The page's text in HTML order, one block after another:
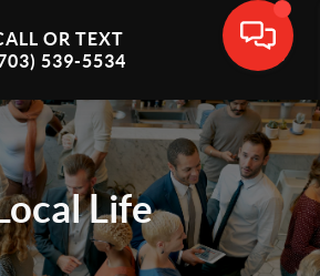
OR TEXT
539-5534
Life